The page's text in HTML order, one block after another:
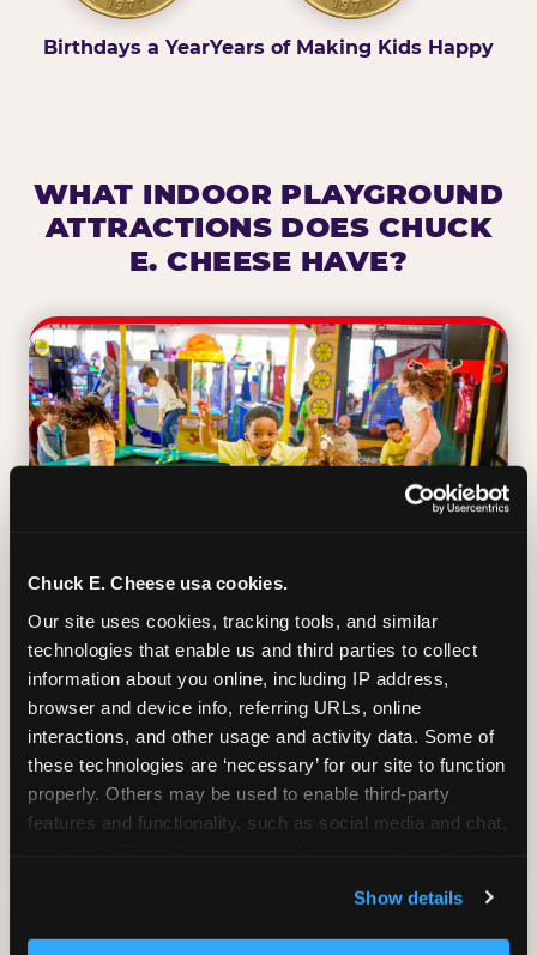
Chuck E. Cheese usa cookies.
Our site uses cookies, tracking tools, and similar
technologies that enable us and third parties to collect
information about you online, including IP address,
browser and device info, referring URLs, online
interactions, and other usage and activity data. Some of
these technologies are ‘necessary’ for our site to function
properly. Others may be used to enable third-party
features and functionality, such as social media and chat,
and measure and target content and ads, here and on
third party sites. Click ‘Allow All Cookies’ to use this
Show details
Birthdays a YearYears of Making Kids Happy
WHAT INDOOR PLAYGROUND
ATTRACTIONS DOES CHUCK
E. CHEESE HAVE?
TRAMPOLINE ZONE
Bounce, build coordination, and feel like
you're flying. The Trampoline Zone turns
pure energy into pure joy for kids who
need to move.